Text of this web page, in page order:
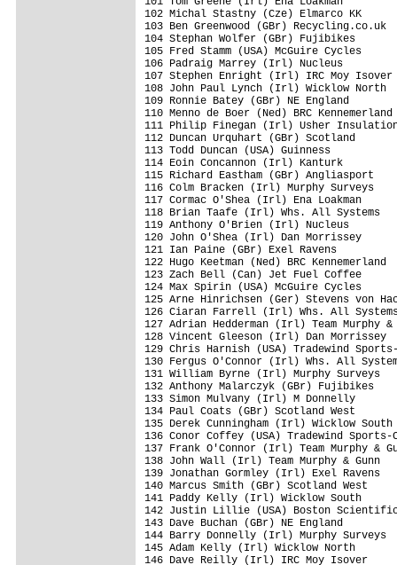
102 Michal Stastny (Cze) Elmarco
103 Ben Greenwood (GBr)
104 Stephan Wolfer (GBr) Fujibikes
105 Fred Stamm (USA) McGuire
106 Padraig Marrey (Irl) Nucleus
107 Stephen Enright (Irl) IRC Moy
108 John Paul Lynch (Irl) Wicklow
109 Ronnie Batey (GBr) NE England
110 Menno de Boer (Ned) BRC
111 Philip Finegan (Irl) Usher
112 Duncan Urquhart (GBr) Scotland
113 Todd Duncan (USA) Guinness
114 Eoin Concannon (Irl) Kanturk
115 Richard Eastham (GBr)
116 Colm Bracken (Irl) Murphy
117 Cormac O'Shea (Irl) Ena
118 Brian Taafe (Irl) Whs. All
119 Anthony O'Brien (Irl) Nucleus
120 John O'Shea (Irl) Dan Morrissey
121 Ian Paine (GBr) Exel Ravens
122 Hugo Keetman (Ned) BRC
123 Zach Bell (Can) Jet Fuel Coffee
124 Max Spirin (USA) McGuire Cycles
125 Arne Hinrichsen (Ger) Stevens von
126 Ciaran Farrell (Irl) Whs. All
127 Adrian Hedderman (Irl) Team Murphy
128 Vincent Gleeson (Irl) Dan
129 Chris Harnish (USA) Tradewind
130 Fergus O'Connor (Irl) Whs. All
131 William Byrne (Irl) Murphy
132 Anthony Malarczyk (GBr)
133 Simon Mulvany (Irl) M Donnelly
134 Paul Coats (GBr) Scotland West
135 Derek Cunningham (Irl) Wicklow
136 Conor Coffey (USA) Tradewind
137 Frank O'Connor (Irl) Team Murphy &
138 John Wall (Irl) Team Murphy &
139 Jonathan Gormley (Irl) Exel
140 Marcus Smith (GBr) Scotland
141 Paddy Kelly (Irl) Wicklow South
142 Justin Lillie (USA) Boston
143 Dave Buchan (GBr) NE England
144 Barry Donnelly (Irl) Murphy
145 Adam Kelly (Irl) Wicklow North
146 Dave Reilly (Irl) IRC Moy Isover